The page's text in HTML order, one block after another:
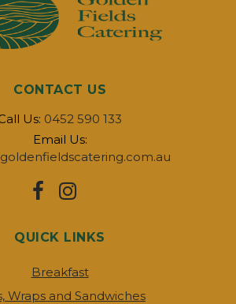
CONTACT US
Us: 0452 590 133
Email Us:
QUICK LINKS
Breakfast
Wraps and Sandwiches